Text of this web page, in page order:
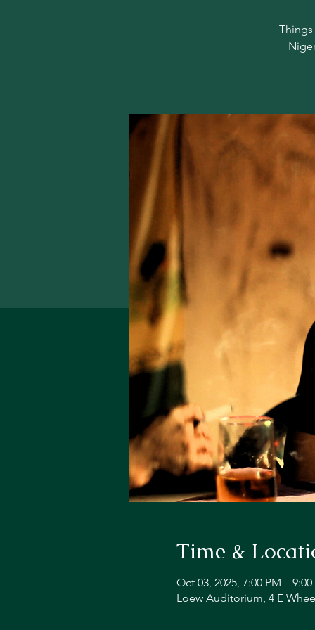
Time &
Oct 03, 2025, 7:00 PM – 9:00
Loew Auditorium, 4 E